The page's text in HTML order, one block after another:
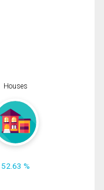
Houses
52.63 %